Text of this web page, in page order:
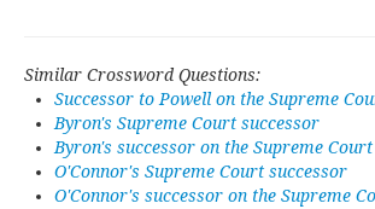
Similar Crossword Questions:
Successor to Powell on the Supreme
Byron's Supreme Court successor
Byron's successor on the Supreme Court
O'Connor's Supreme Court successor
O'Connor's successor on the Supreme